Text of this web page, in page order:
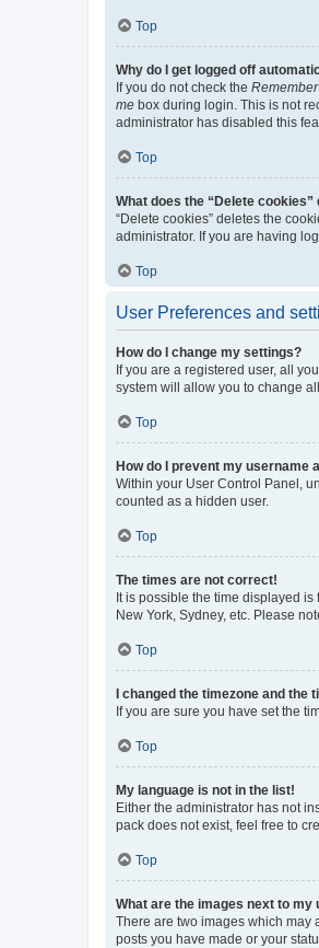
Top
Why do I get logged off
If you do not check the
me box during login. This is not
administrator has disabled this
Top
What does the “Delete cookies”
“Delete cookies” deletes the
administrator. If you are having
Top
User Preferences and
How do I change my settings?
If you are a registered user, all
system will allow you to change
Top
How do I prevent my username
Within your User Control Panel,
counted as a hidden user.
Top
The times are not correct!
It is possible the time displayed
New York, Sydney, etc. Please
Top
I changed the timezone and the
If you are sure you have set the
Top
My language is not in the list!
Either the administrator has not
pack does not exist, feel free to
Top
What are the images next to my
There are two images which may
posts you have made or your